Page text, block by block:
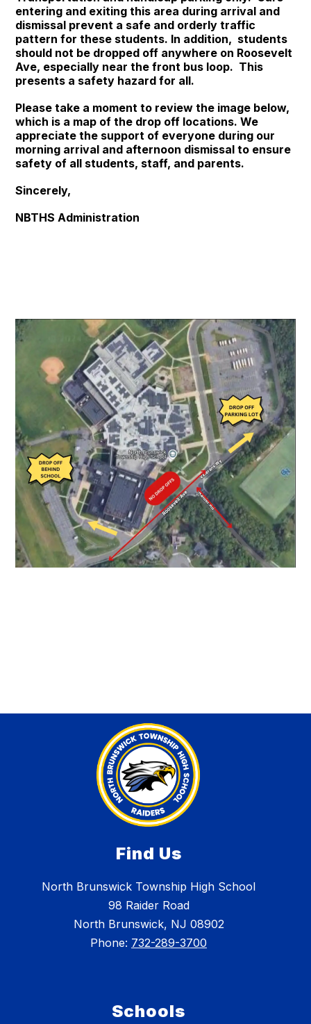
entering and exiting this area during arrival and
dismissal prevent a safe and orderly traffic
pattern for these students. In addition, students
should not be dropped off anywhere on Roosevelt
Ave, especially near the front bus loop. This
presents a safety hazard for all.
Please take a moment to review the image below,
which is a map of the drop off locations. We
appreciate the support of everyone during our
morning arrival and afternoon dismissal to ensure
safety of all students, staff, and parents.
Sincerely,
NBTHS Administration
Find Us
North Brunswick Township High School
98 Raider Road
North Brunswick, NJ 08902
Phone: 732-289-3700
Schools